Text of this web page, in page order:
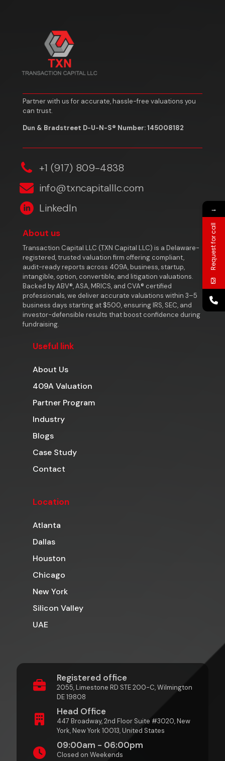
Partner with us for accurate, hassle-free valuations you
can trust.
Dun & Bradstreet D-U-N-S® Number: 145008182
‎+1 (917) 809-4838
info@txncapitalllc.com
LinkedIn
About us
Transaction Capital LLC (TXN Capital LLC) is a Delaware-
registered, trusted valuation firm offering compliant,
audit-ready reports across 409A, business, startup,
intangible, option, convertible, and litigation valuations.
Backed by ABV®, ASA, MRICS, and CVA® certified
professionals, we deliver accurate valuations within 3–5
business days starting at $500, ensuring IRS, SEC, and
investor-defensible results that boost confidence during
fundraising.
Useful link
About Us
409A Valuation
Partner Program
Industry
Blogs
Case Study
Contact
Location
Atlanta
Dallas
Houston
Chicago
New York
Silicon Valley
UAE
Registered office
2055, Limestone RD STE 200-C, Wilmington
DE 19808
Head Office
447 Broadway, 2nd Floor Suite #3020, New
York, New York 10013, United States
09:00am - 06:00pm
Closed on Weekends
→
Request for call